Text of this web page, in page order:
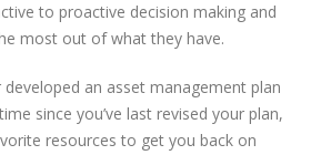
to proactive decision making and
most out of what they have.
an asset management plan
since you’ve last revised your plan,
resources to get you back on